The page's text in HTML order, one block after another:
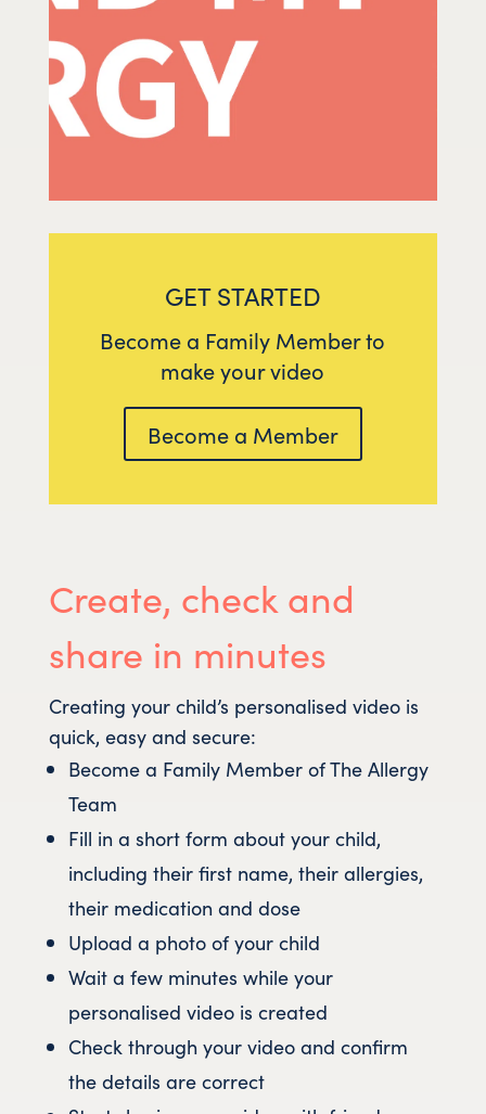
GET STARTED
Become a Family Member to
make your video
Become a Member
Create, check and
share in minutes
Creating your child’s personalised video is
quick, easy and secure:
Become a Family Member of The Allergy
Team
Fill in a short form about your child,
including their first name, their allergies,
their medication and dose
Upload a photo of your child
Wait a few minutes while your
personalised video is created
Check through your video and confirm
the details are correct